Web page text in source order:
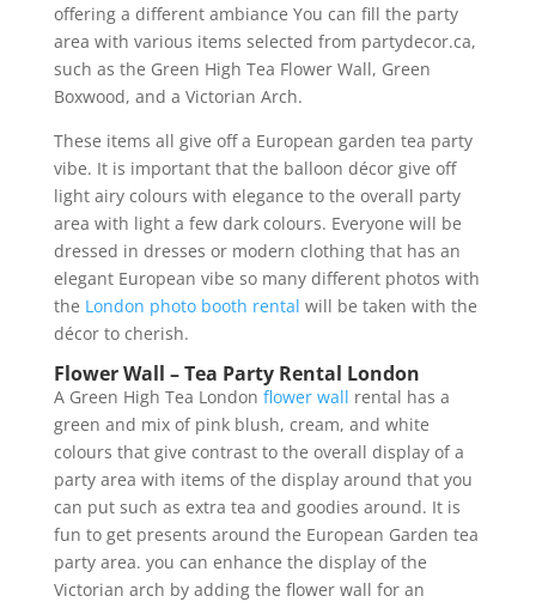
offering a different ambiance You can fill the party
area with various items selected from partydecor.ca,
such as the Green High Tea Flower Wall, Green
Boxwood, and a Victorian Arch.
These items all give off a European garden tea party
vibe. It is important that the balloon décor give off
light airy colours with elegance to the overall party
area with light a few dark colours. Everyone will be
dressed in dresses or modern clothing that has an
elegant European vibe so many different photos with
the London photo booth rental will be taken with the
décor to cherish.
Flower Wall – Tea Party Rental London
A Green High Tea London flower wall rental has a
green and mix of pink blush, cream, and white
colours that give contrast to the overall display of a
party area with items of the display around that you
can put such as extra tea and goodies around. It is
fun to get presents around the European Garden tea
party area. you can enhance the display of the
Victorian arch by adding the flower wall for an